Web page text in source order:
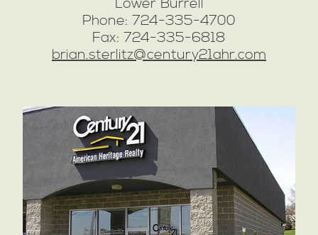
Lower Burrell
Phone: 724-335-4700
Fax: 724-335-6818
brian.sterlitz@century21ahr.com